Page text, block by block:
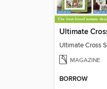
Ultimate Cross
MAGAZINE
BORROW